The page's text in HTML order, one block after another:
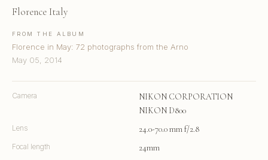
Florence Italy
FROM THE ALBUM
Florence in May: 72 photographs from the Arno
May 05, 2014
Camera
NIKON CORPORATION
NIKON D800
Lens 24.0-70.0 mm f/2.8
Focal length 24mm